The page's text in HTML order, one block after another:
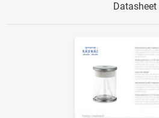
Datasheet